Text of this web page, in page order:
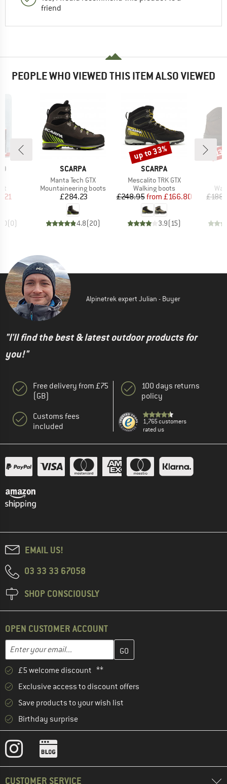
friend
PEOPLE WHO VIEWED THIS ITEM ALSO VIEWED
Price
(0)
BRAND
SCARPA
Item(s)
Manta Tech GTX
Product group
Mountaineering boots
Price
£284.23
4.8(20)
BRAND
SCARPA
Item(s)
Mescalito TRK GTX
Product group
Walking boots
Price
£248.95 Reduced Price
from £166.80
3.9( 15)
Discount
up to 33%
Alpinetrek expert Julian - Buyer
"I'll find the best & latest outdoor products for
you!"
Free delivery from £75
(GB)
Customs fees
included
100 days returns
policy
1,765 customers
rated us
EMAIL US!
03 33 33 67058
SHOP CONSCIOUSLY
OPEN CUSTOMER ACCOUNT
Email address
Enter your email address here and create your customer
£5 welcome discount **
Exclusive access to discount offers
Save products to your wish list
Birthday surprise
CUSTOMER SERVICE